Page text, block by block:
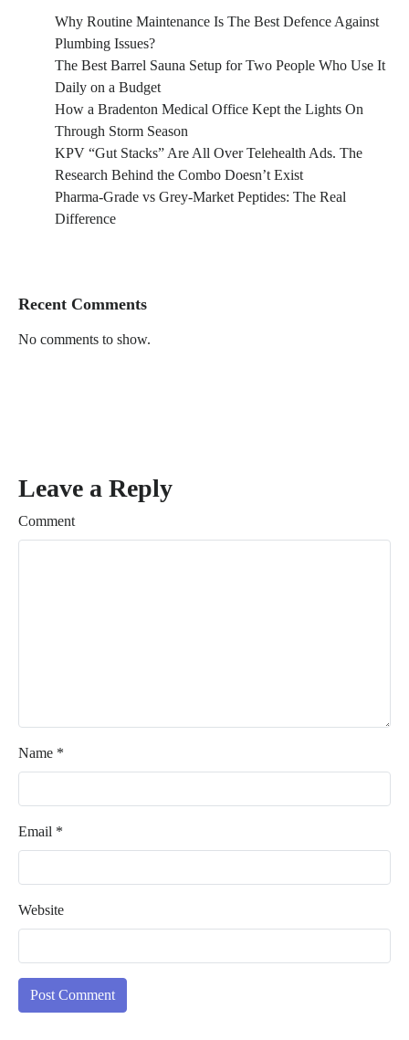
Why Routine Maintenance Is The Best Defence Against
Plumbing Issues?
The Best Barrel Sauna Setup for Two People Who Use It
Daily on a Budget
How a Bradenton Medical Office Kept the Lights On
Through Storm Season
KPV “Gut Stacks” Are All Over Telehealth Ads. The
Research Behind the Combo Doesn’t Exist
Pharma-Grade vs Grey-Market Peptides: The Real
Difference
Recent Comments
No comments to show.
Leave a Reply
Comment
Name *
Email *
Website